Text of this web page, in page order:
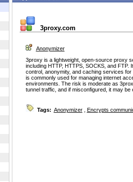
3proxy.com
Anonymizer
3proxy is a lightweight, open-source proxy
including HTTP, HTTPS, SOCKS, and
control, anonymity, and caching services
is commonly used for managing internet
environments. The risk is moderate as
tunnel traffic, and if misconfigured, it may
Tags: Anonymizer, Encrypts